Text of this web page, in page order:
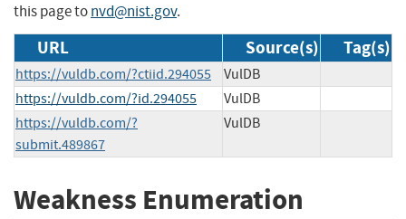
this page tonvd@nist.gov.
URL Source(s) Tag(s)
https://vuldb.com/?ctiid.294055
VulDB
https://vuldb.com/?id.294055
VulDB
https://vuldb.com/?
submit.489867
VulDB
Weakness Enumeration